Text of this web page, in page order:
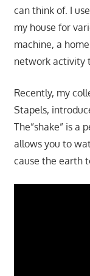
can think of. I
my house for
machine, a
network activity
Recently, my
Stapels,
The”shake” is a
allows you to
cause the earth